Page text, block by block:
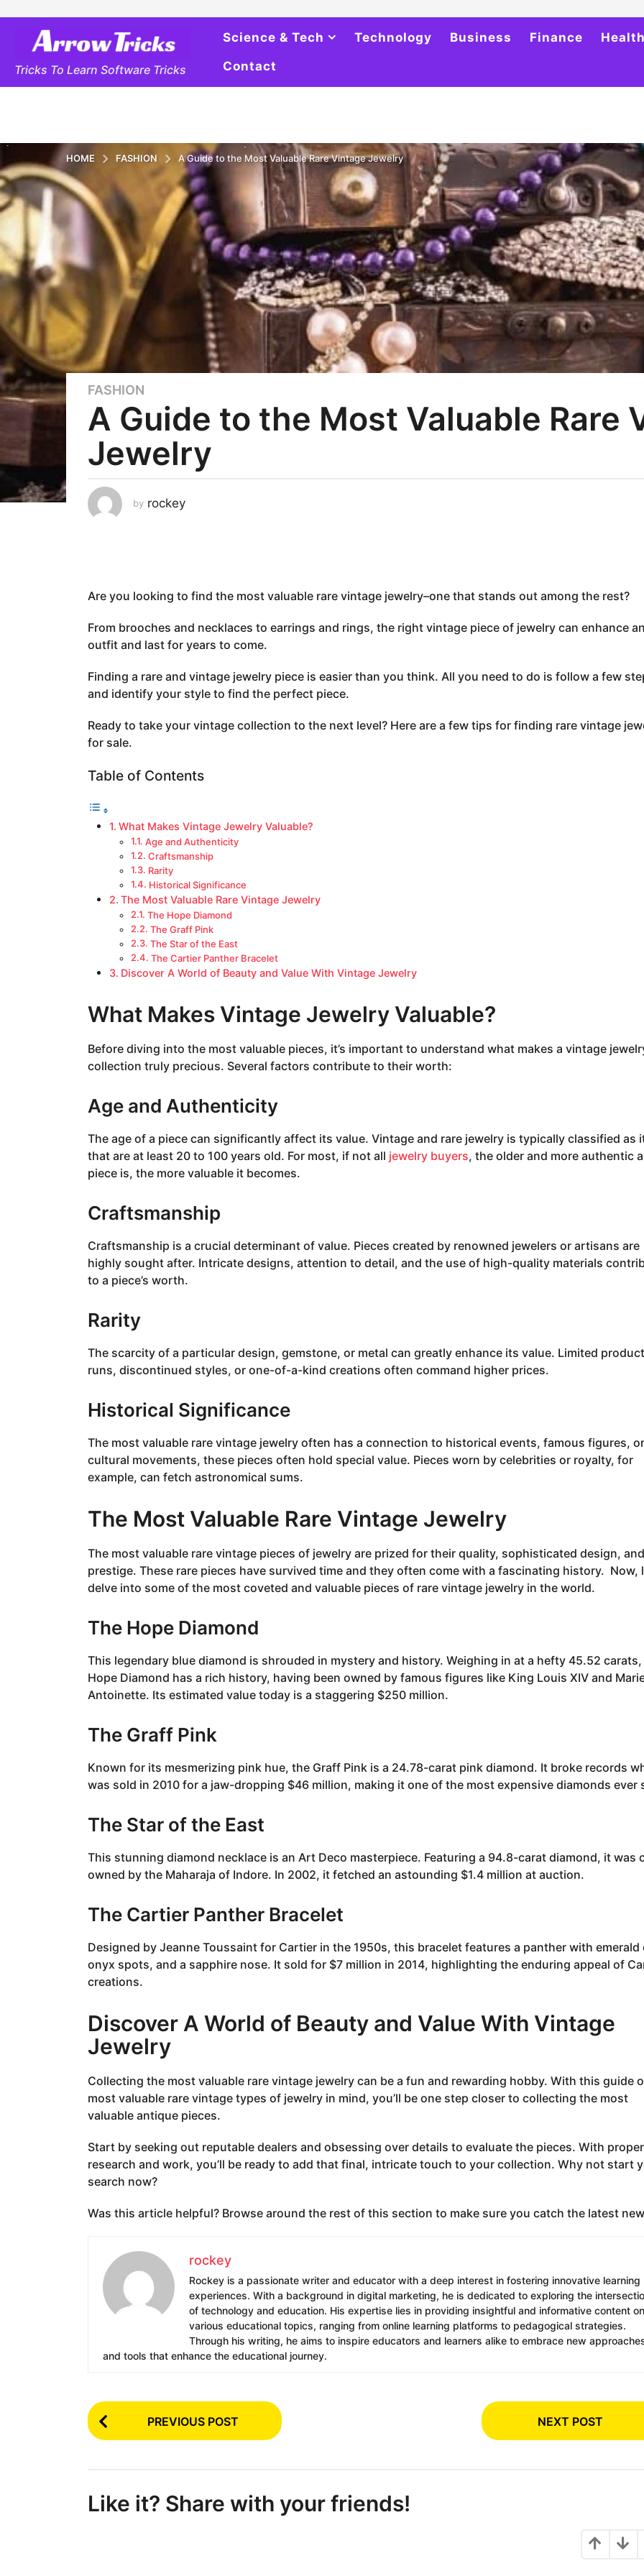
Tricks To Learn Software Tricks
Science & Tech Technology Business Finance Health
Contact
HOME FASHION A Guide to the Most Valuable Rare Vintage Jewelry
3
e
r
a
g
a
s
a
o
FASHION
A Guide to the Most Valuable Rare
Jewelry
by rockey
Are you looking to find the most valuable rare vintage jewelry–one that stands out among the rest?
From brooches and necklaces to earrings and rings, the right vintage piece of jewelry can enhance
outfit and last for years to come.
Finding a rare and vintage jewelry piece is easier than you think. All you need to do is follow a few
and identify your style to find the perfect piece.
Ready to take your vintage collection to the next level? Here are a few tips for finding rare vintage
for sale.
Table of Contents
What Makes Vintage Jewelry Valuable?
Age and Authenticity
Craftsmanship
Rarity
Historical Significance
The Most Valuable Rare Vintage Jewelry
The Hope Diamond
The Graff Pink
The Star of the East
The Cartier Panther Bracelet
Discover A World of Beauty and Value With Vintage Jewelry
What Makes Vintage Jewelry Valuable?
Before diving into the most valuable pieces, it’s important to understand what makes a vintage
collection truly precious. Several factors contribute to their worth:
Age and Authenticity
The age of a piece can significantly affect its value. Vintage and rare jewelry is typically classified as
that are at least 20 to 100 years old. For most, if not all jewelry buyers, the older and more authentic a
piece is, the more valuable it becomes.
Craftsmanship
Craftsmanship is a crucial determinant of value. Pieces created by renowned jewelers or artisans are
highly sought after. Intricate designs, attention to detail, and the use of high-quality materials
to a piece’s worth.
Rarity
The scarcity of a particular design, gemstone, or metal can greatly enhance its value. Limited
runs, discontinued styles, or one-of-a-kind creations often command higher prices.
Historical Significance
The most valuable rare vintage jewelry often has a connection to historical events, famous figures, or
cultural movements, these pieces often hold special value. Pieces worn by celebrities or royalty, for
example, can fetch astronomical sums.
The Most Valuable Rare Vintage Jewelry
The most valuable rare vintage pieces of jewelry are prized for their quality, sophisticated design, and
prestige. These rare pieces have survived time and they often come with a fascinating history. Now,
delve into some of the most coveted and valuable pieces of rare vintage jewelry in the world.
The Hope Diamond
This legendary blue diamond is shrouded in mystery and history. Weighing in at a hefty 45.52
Hope Diamond has a rich history, having been owned by famous figures like King Louis XIV and
Antoinette. Its estimated value today is a staggering $250 million.
The Graff Pink
Known for its mesmerizing pink hue, the Graff Pink is a 24.78-carat pink diamond. It broke records
was sold in 2010 for a jaw-dropping $46 million, making it one of the most expensive diamonds ever
The Star of the East
This stunning diamond necklace is an Art Deco masterpiece. Featuring a 94.8-carat diamond, it was
owned by the Maharaja of Indore. In 2002, it fetched an astounding $1.4 million at auction.
The Cartier Panther Bracelet
Designed by Jeanne Toussaint for Cartier in the 1950s, this bracelet features a panther with emerald
onyx spots, and a sapphire nose. It sold for $7 million in 2014, highlighting the enduring appeal of
creations.
Discover A World of Beauty and Value With Vintage
Jewelry
Collecting the most valuable rare vintage jewelry can be a fun and rewarding hobby. With this guide
most valuable rare vintage types of jewelry in mind, you’ll be one step closer to collecting the most
valuable antique pieces.
Start by seeking out reputable dealers and obsessing over details to evaluate the pieces. With proper
research and work, you’ll be ready to add that final, intricate touch to your collection. Why not start
search now?
Was this article helpful? Browse around the rest of this section to make sure you catch the latest
rockey
Rockey is a passionate writer and educator with a deep interest in fostering innovative learning
experiences. With a background in digital marketing, he is dedicated to exploring the
of technology and education. His expertise lies in providing insightful and informative content on
various educational topics, ranging from online learning platforms to pedagogical strategies.
Through his writing, he aims to inspire educators and learners alike to embrace new
and tools that enhance the educational journey.
P
o
P
PREVIOUS POST NEXT POST
Like it? Share with your friends!